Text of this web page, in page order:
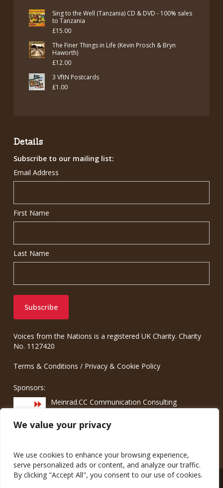
We value your privacy
We use cookies to enhance your browsing experience,
serve personalized ads or content, and analyze our traffic.
By clicking "Accept All", you consent to our use of cookies.
was:
Sing to the Well (Tanzania) CD & DVD - 100% sales
to Tanzania
£15.00
The Finer Things in Life (Kevin Prosch & Bryn
Haworth)
£12.00
3 VftN Postcards
£1.00
Details
Subscribe to our mailing list:
Email Address
First Name
Last Name
Voices from the Nations is a registered UK Charity. Charity
No. 1127420
Terms & Conditions / Privacy & Cookie Policy
Sponsors:
Meinrad.CC Communication Consulting